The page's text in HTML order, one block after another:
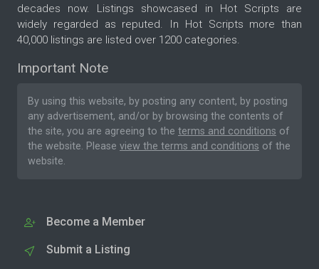
decades now. Listings showcased in Hot Scripts are
widely regarded as reputed. In Hot Scripts more than
40,000 listings are listed over 1200 categories.
Important Note
By using this website, by posting any content, by posting
any advertisement, and/or by browsing the contents of
the site, you are agreeing to the terms and conditions of
the website. Please view the terms and conditions of the
website.
Become a Member
Submit a Listing